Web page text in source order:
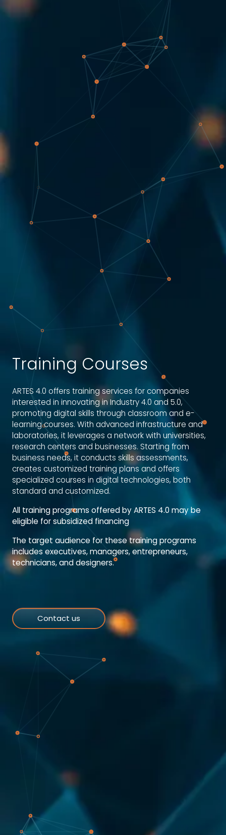
Training Courses
ARTES 4.0 offers training services for companies
interested in innovating in Industry 4.0 and 5.0,
promoting digital skills through classroom and e-
learning courses. With advanced infrastructure and
laboratories, it leverages a network with universities,
research centers and businesses. Starting from
business needs, it conducts skills assessments,
creates customized training plans and offers
specialized courses in digital technologies, both
standard and customized.
All training programs offered by ARTES 4.0 may be
eligible for subsidized financing
The target audience for these training programs
includes executives, managers, entrepreneurs,
technicians, and designers.
Contact us